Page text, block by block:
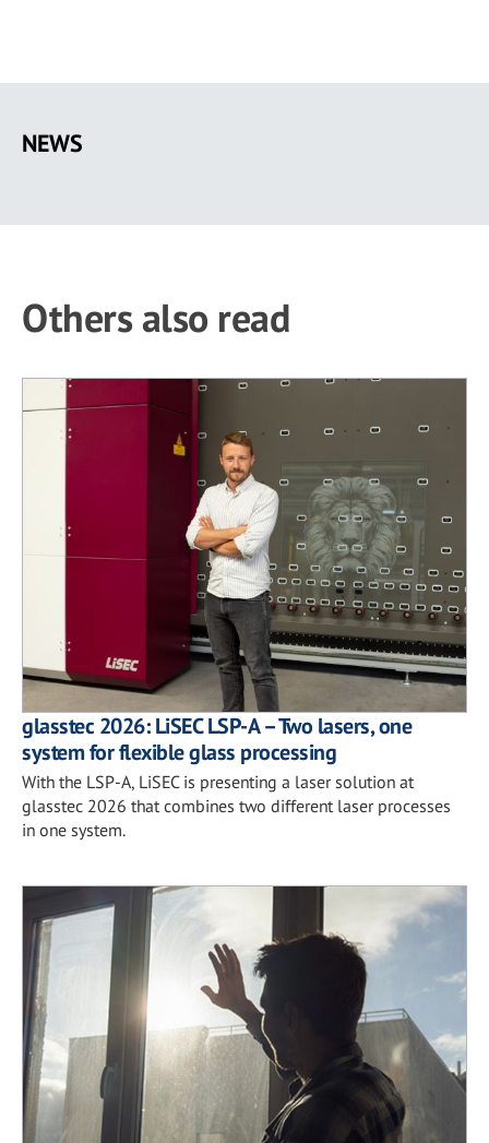
main
NEWS
Others also read
glasstec 2026: LiSEC LSP-A – Two lasers, one
system for flexible glass processing
With the LSP-A, LiSEC is presenting a laser solution at
glasstec 2026 that combines two different laser processes
in one system.